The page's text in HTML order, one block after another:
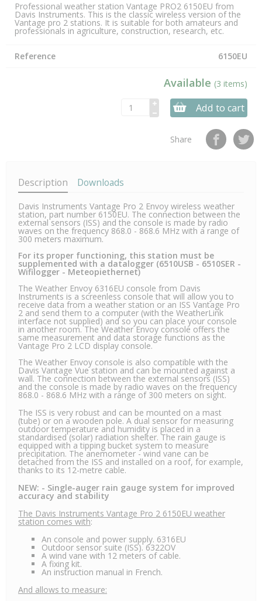
Professional weather station Vantage PRO2 6150EU from
Davis Instruments. This is the classic wireless version of the
Vantage pro 2 stations. It is suitable for both amateurs and
professionals in agriculture, construction, research, etc.
Reference 6150EU
Available (3 items)
Add to cart
Share
Description Downloads
Davis Instruments Vantage Pro 2 Envoy wireless weather
station, part number 6150EU. The connection between the
external sensors (ISS) and the console is made by radio
waves on the frequency 868.0 - 868.6 MHz with a range of
300 meters maximum.
For its proper functioning, this station must be
supplemented with a datalogger (6510USB - 6510SER -
Wifilogger - Meteopiethernet)
The Weather Envoy 6316EU console from Davis
Instruments is a screenless console that will allow you to
receive data from a weather station or an ISS Vantage Pro
2 and send them to a computer (with the WeatherLink
interface not supplied) and so you can place your console
in another room. The Weather Envoy console offers the
same measurement and data storage functions as the
Vantage Pro 2 LCD display console.
The Weather Envoy console is also compatible with the
Davis Vantage Vue station and can be mounted against a
wall. The connection between the external sensors (ISS)
and the console is made by radio waves on the frequency
868.0 - 868.6 MHz with a range of 300 meters on sight.
The ISS is very robust and can be mounted on a mast
(tube) or on a wooden pole. A dual sensor for measuring
outdoor temperature and humidity is placed in a
standardised (solar) radiation shelter. The rain gauge is
equipped with a tipping bucket system to measure
precipitation. The anemometer - wind vane can be
detached from the ISS and installed on a roof, for example,
thanks to its 12-metre cable.
NEW: - Single-auger rain gauge system for improved
accuracy and stability
The Davis Instruments Vantage Pro 2 6150EU weather
station comes with:
An console and power supply. 6316EU
Outdoor sensor suite (ISS). 6322OV
A wind vane with 12 meters of cable.
A fixing kit.
An instruction manual in French.
And allows to measure: